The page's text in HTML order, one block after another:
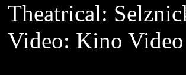
Theatrical:
Video: Kino Video